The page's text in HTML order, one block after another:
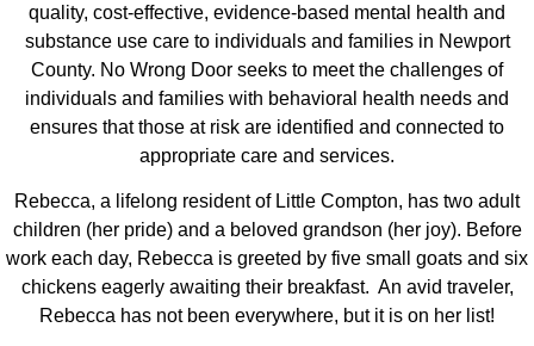
quality, cost-effective, evidence-based mental health and
substance use care to individuals and families in Newport
County. No Wrong Door seeks to meet the challenges of
individuals and families with behavioral health needs and
ensures that those at risk are identified and connected to
appropriate care and services.
Rebecca, a lifelong resident of Little Compton, has two adult
children (her pride) and a beloved grandson (her joy). Before
work each day, Rebecca is greeted by five small goats and six
chickens eagerly awaiting their breakfast. An avid traveler,
Rebecca has not been everywhere, but it is on her list!